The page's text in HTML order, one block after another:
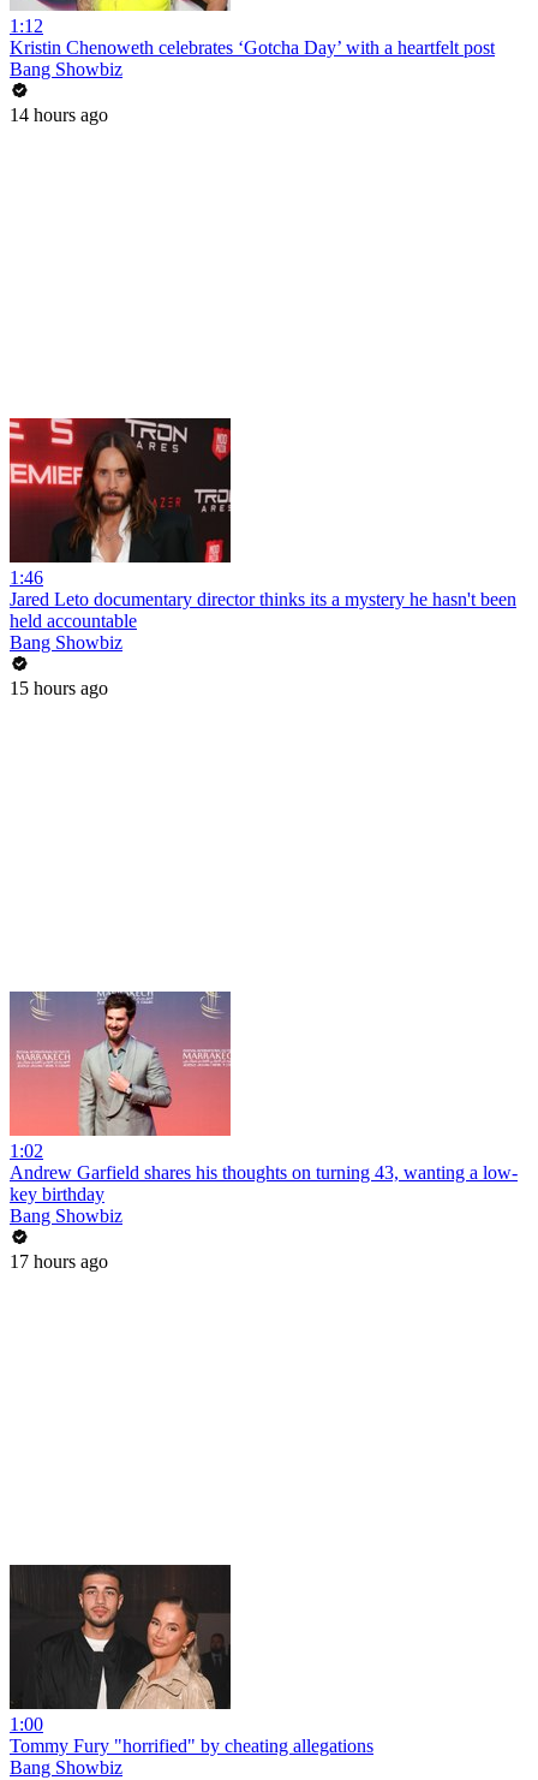
1:12
Kristin Chenoweth celebrates ‘Gotcha Day’ with a heartfelt post
Bang Showbiz
14 hours ago
1:46
Jared Leto documentary director thinks its a mystery he hasn't been
held accountable
Bang Showbiz
15 hours ago
1:02
Andrew Garfield shares his thoughts on turning 43, wanting a low-
key birthday
Bang Showbiz
17 hours ago
1:00
Tommy Fury "horrified" by cheating allegations
Bang Showbiz